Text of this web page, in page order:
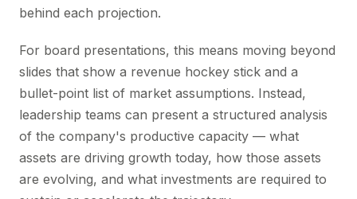
behind each projection.
For board presentations, this means moving beyond
slides that show a revenue hockey stick and a
bullet-point list of market assumptions. Instead,
leadership teams can present a structured analysis
of the company's productive capacity — what
assets are driving growth today, how those assets
are evolving, and what investments are required to